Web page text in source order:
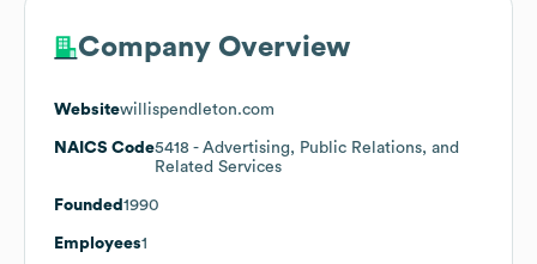
Company Overview
Websitewillispendleton.com
NAICS Code5418 - Advertising, Public Relations, and
Related Services
Founded 1990
Employees1